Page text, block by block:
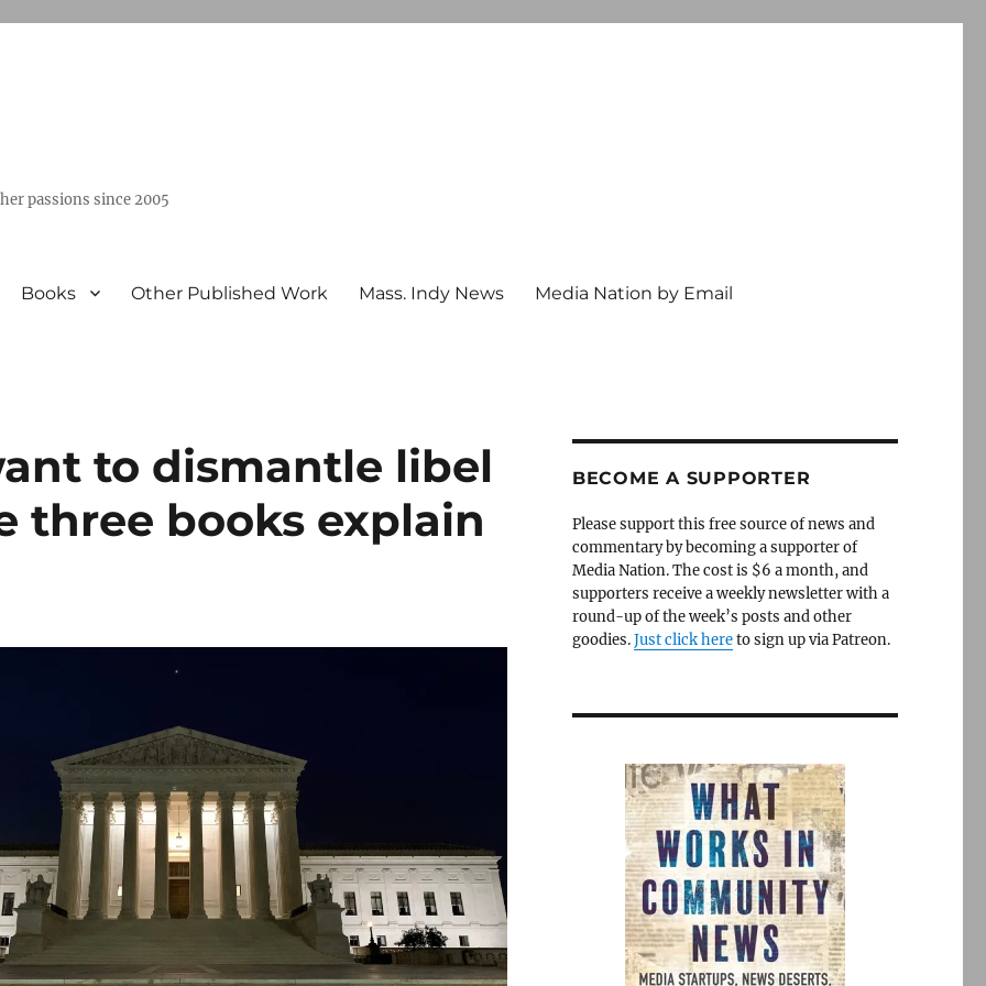
passions since 2005
Books Other Published Work Mass. Indy News Media Nation by Email
to dismantle libel
three books explain
BECOME A SUPPORTER
Please support this free source of news and
commentary by becoming a supporter of
Media Nation. The cost is $6 a month, and
supporters receive a weekly newsletter with a
round-up of the week’s posts and other
goodies.Just click hereto sign up via Patreon.